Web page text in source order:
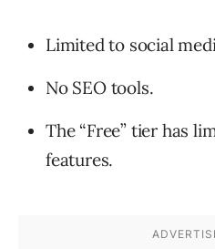
Limited to social
No SEO tools.
The “Free” tier has
features.